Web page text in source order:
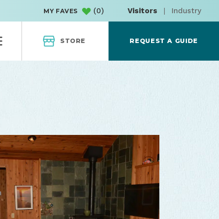
MY FAVES (0) Visitors | Industry
STORE REQUEST A GUIDE